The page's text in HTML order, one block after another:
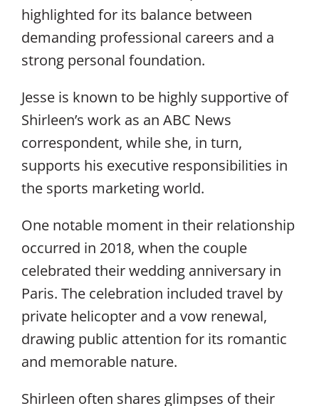
highlighted for its balance between
demanding professional careers and a
strong personal foundation.
Jesse is known to be highly supportive of
Shirleen’s work as an ABC News
correspondent, while she, in turn,
supports his executive responsibilities in
the sports marketing world.
One notable moment in their relationship
occurred in 2018, when the couple
celebrated their wedding anniversary in
Paris. The celebration included travel by
private helicopter and a vow renewal,
drawing public attention for its romantic
and memorable nature.
Shirleen often shares glimpses of their